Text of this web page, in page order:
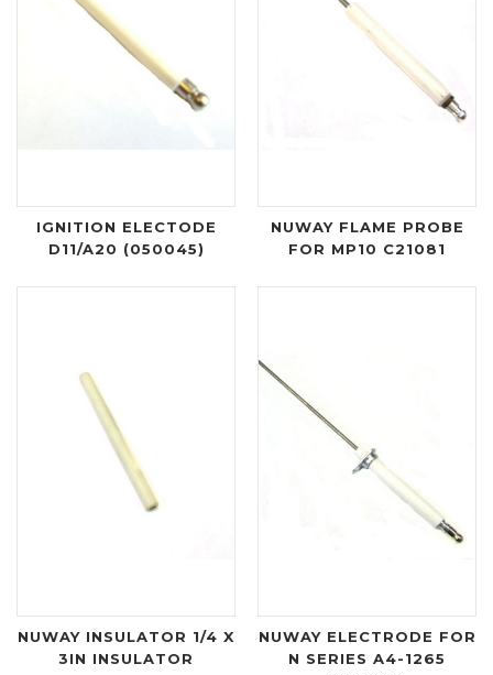
IGNITION ELECTODE
D11/A20 (050045)
NUWAY FLAME PROBE
FOR MP10 C21081
NUWAY INSULATOR 1/4 X
3IN INSULATOR
NUWAY ELECTRODE FOR
N SERIES A4-1265